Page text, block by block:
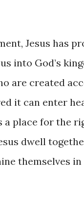
Jesus has
into God’s
are created
it can enter
a place for the
dwell
themselves